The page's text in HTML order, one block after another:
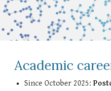
Academic
Since October 2025: